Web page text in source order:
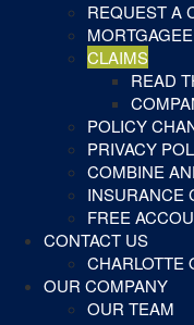
REQUEST A
CLAIMS
READ
POLICY
PRIVACY
COMBINE
INSURANCE
FREE
CONTACT US
CHARLOTTE
OUR COMPANY
OUR TEAM